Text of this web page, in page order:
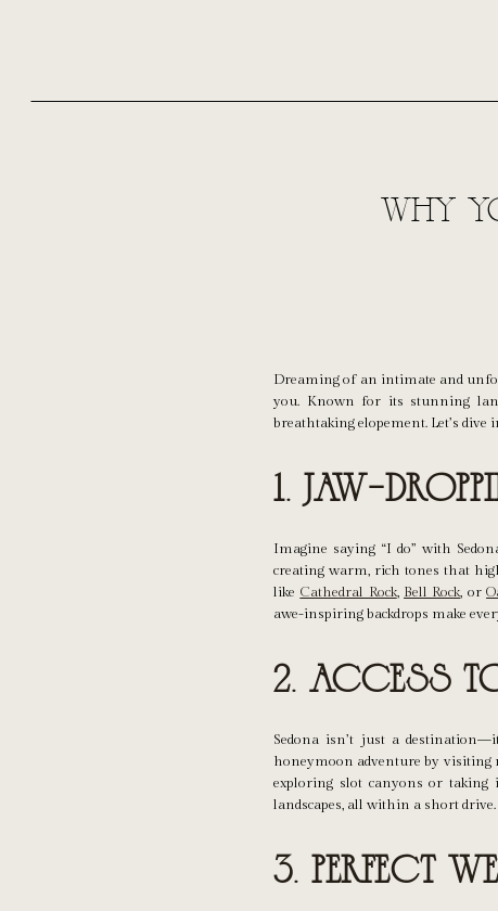
Why
Dreaming of an intimate and
you. Known for its stunning
breathtaking elopement. Let’s
1. Jaw-
Imagine saying “I do” with
creating warm, rich tones that
like Cathedral Rock, Bell Rock, or
awe-inspiring backdrops make
2. Access
Sedona isn’t just a
honeymoon adventure by visiting
exploring slot canyons or taking
landscapes, all within a short drive.
3. Perfect